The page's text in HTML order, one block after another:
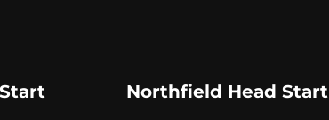
Northfield Head Start